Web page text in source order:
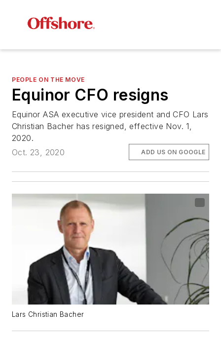
PEOPLE ON THE MOVE
Equinor CFO resigns
Equinor ASA executive vice president and CFO Lars
Christian Bacher has resigned, effective Nov. 1,
2020.
Oct. 23, 2020
ADD US ON GOOGLE
Lars Christian Bacher